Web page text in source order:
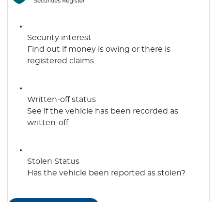
Security interest
Find out if money is owing or there is
registered claims.
Written-off status
See if the vehicle has been recorded as
written-off
Stolen Status
Has the vehicle been reported as stolen?